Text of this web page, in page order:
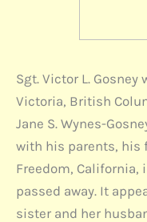
Sgt. Victor L. Gosney
Victoria, British
Jane S. Wynes-
with his parents, his
Freedom, California,
passed away. It
sister and her